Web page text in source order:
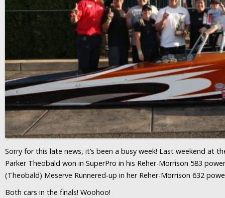
Sorry for this late news, it’s been a busy week! Last weekend at
Parker Theobald won in SuperPro in his Reher-Morrison 583
(Theobald) Meserve Runnered-up in her Reher-Morrison 632
Both cars in the finals! Woohoo!